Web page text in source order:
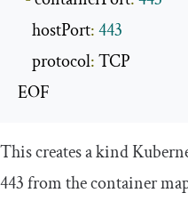
    hostPort
:443
    protocol
: TCP
EOF
This creates a kind
443 from the container